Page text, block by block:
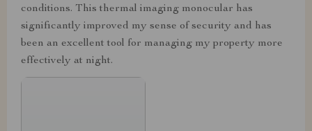
conditions. This thermal imaging monocular has
significantly improved my sense of security and has
been an excellent tool for managing my property more
effectively at night.